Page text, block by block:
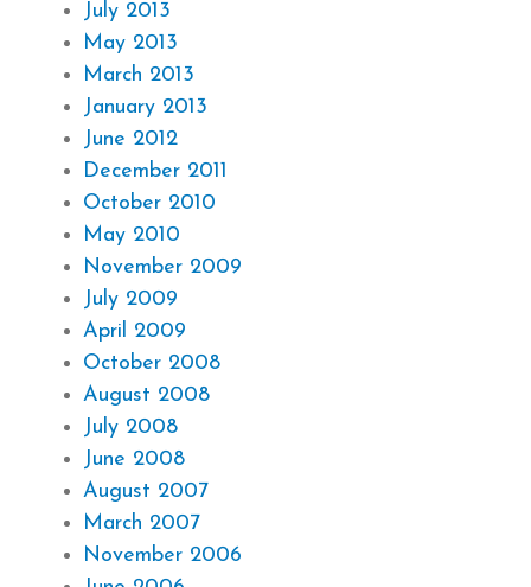
July 2013
May 2013
March 2013
January 2013
June 2012
December 2011
October 2010
May 2010
November 2009
July 2009
April 2009
October 2008
August 2008
July 2008
June 2008
August 2007
March 2007
November 2006